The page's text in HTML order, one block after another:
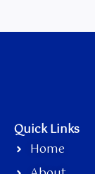
Quick Links
Home